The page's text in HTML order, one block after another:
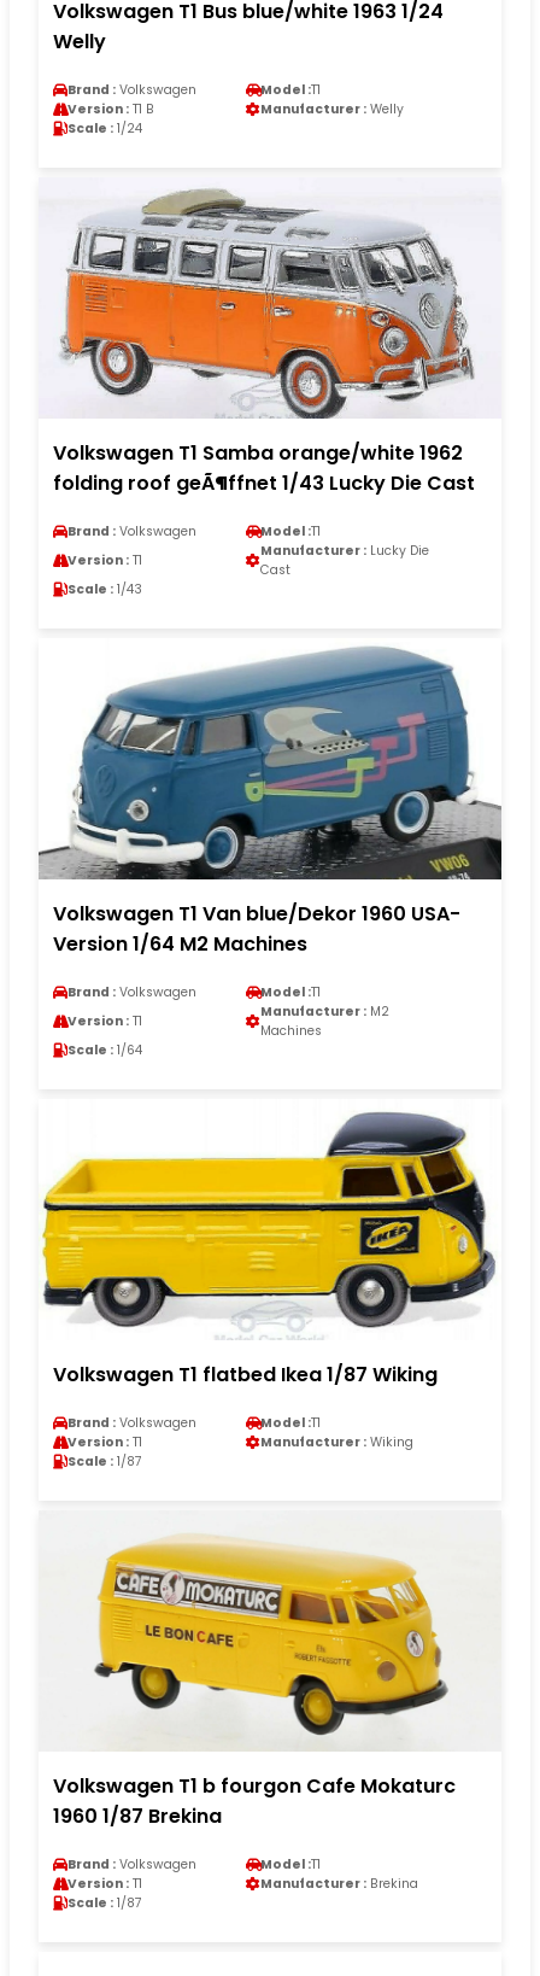
Volkswagen T1 Bus blue/white 1963 1/24
Welly
Brand : Volkswagen Model :T1
Version : T1 B Manufacturer : Welly
Scale : 1/24
Volkswagen T1 Samba orange/white 1962
folding roof geÃ¶ffnet 1/43 Lucky Die Cast
Brand : Volkswagen Model :T1
Version : T1
Manufacturer : Lucky Die
Cast
Scale : 1/43
Volkswagen T1 Van blue/Dekor 1960 USA-
Version 1/64 M2 Machines
Brand : Volkswagen Model :T1
Version : T1
Manufacturer : M2
Machines
Scale : 1/64
Volkswagen T1 flatbed Ikea 1/87 Wiking
Brand : Volkswagen Model :T1
Version : T1 Manufacturer : Wiking
Scale : 1/87
Volkswagen T1 b fourgon Cafe Mokaturc
1960 1/87 Brekina
Brand : Volkswagen Model :T1
Version : T1 Manufacturer : Brekina
Scale : 1/87